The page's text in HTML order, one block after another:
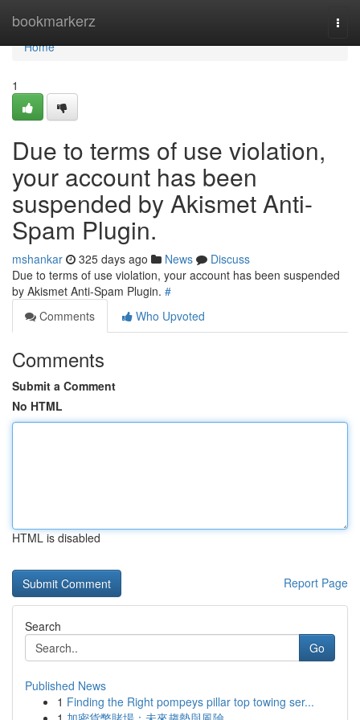
bookmarkerz
Home
Home
1
Due to terms of use violation,
your account has been
suspended by Akismet Anti-
Spam Plugin.
mshankar 325 days ago News
Discuss
Due to terms of use violation, your account has been suspended
by Akismet Anti-Spam Plugin. #
Comments
Who Upvoted
Comments
Submit a Comment
No HTML
HTML is disabled
Report Page
Search
Go
Published News
1 Finding the Right pompeys pillar top towing ser...